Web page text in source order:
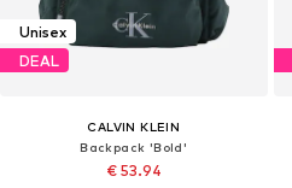
Unisex
DEAL
CALVIN KLEIN
Backpack 'Bold'
€ 53.94